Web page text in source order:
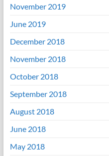
November 2019
June 2019
December 2018
November 2018
October 2018
September 2018
August 2018
June 2018
May 2018